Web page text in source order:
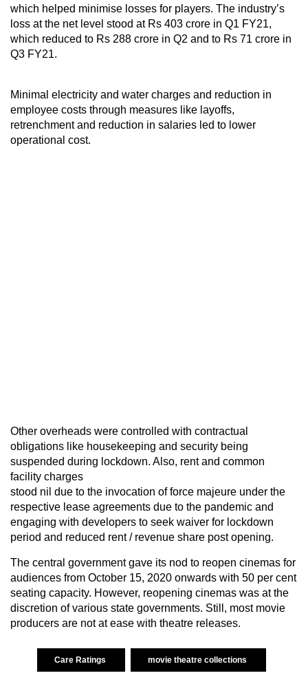
which helped minimise losses for players. The industry’s
loss at the net level stood at Rs 403 crore in Q1 FY21,
which reduced to Rs 288 crore in Q2 and to Rs 71 crore in
Q3 FY21.
Minimal electricity and water charges and reduction in
employee costs through measures like layoffs,
retrenchment and reduction in salaries led to lower
operational cost.
Other overheads were controlled with contractual
obligations like housekeeping and security being
suspended during lockdown. Also, rent and common
facility charges
stood nil due to the invocation of force majeure under the
respective lease agreements due to the pandemic and
engaging with developers to seek waiver for lockdown
period and reduced rent / revenue share post opening.
The central government gave its nod to reopen cinemas for
audiences from October 15, 2020 onwards with 50 per cent
seating capacity. However, reopening cinemas was at the
discretion of various state governments. Still, most movie
producers are not at ease with theatre releases.
Care Ratings movie theatre collections